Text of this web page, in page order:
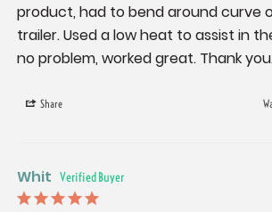
product, had to bend around curve
trailer. Used a low heat to assist in
no problem, worked great. Thank
Share
Whit